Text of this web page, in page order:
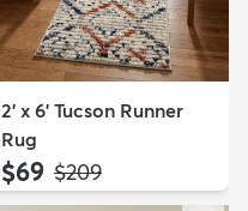
2' x 6' Tucson Runner
Rug
$69 MSRP:
$209